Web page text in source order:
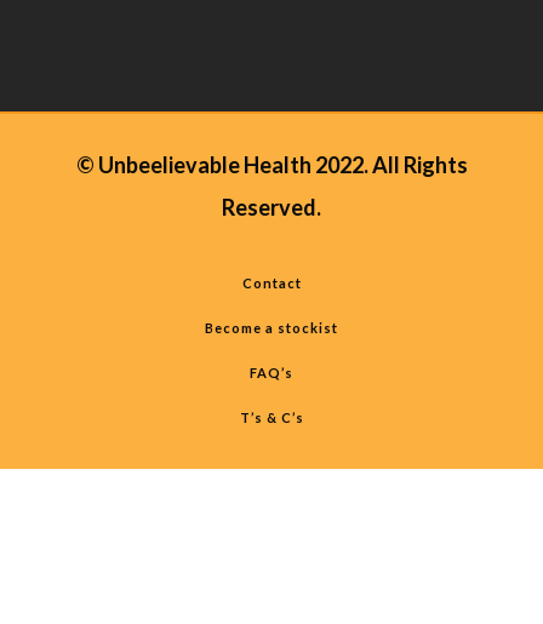
© Unbeelievable Health 2022. All Rights
Reserved.
Contact
Become a stockist
FAQ’s
T’s & C’s